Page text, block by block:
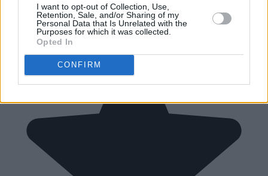
I want to opt-out of Collection, Use,
Retention, Sale, and/or Sharing of my
Personal Data that Is Unrelated with the
Purposes for which it was collected.
Opted In
CONFIRM